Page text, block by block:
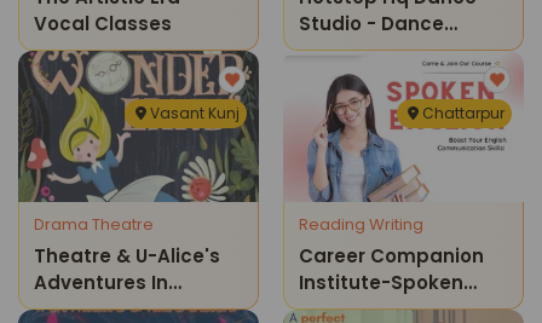
Vocal Classes
Studio - Dance
Classes
Vasant Kunj
Drama Theatre
Theatre & U-Alice's
Adventures In
Wonderland
Chattarpur
Reading Writing
Career Companion
Institute-Spoken
English